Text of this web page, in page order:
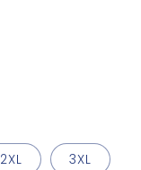
2XL 3XL